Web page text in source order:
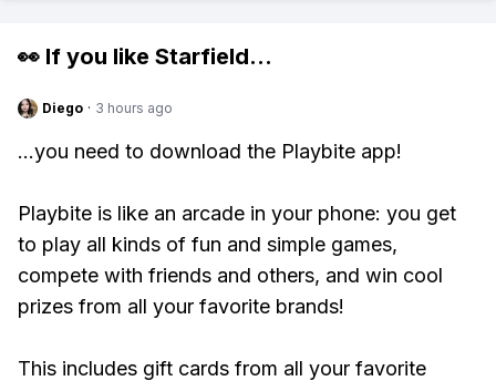
👀 If you like Starfield...
Diego · 3 hours ago
...you need to download the Playbite app!
Playbite is like an arcade in your phone: you get
to play all kinds of fun and simple games,
compete with friends and others, and win cool
prizes from all your favorite brands!
This includes gift cards from all your favorite